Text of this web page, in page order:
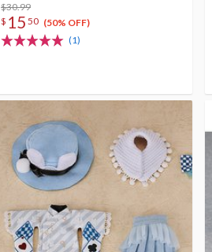
$30.99
$ 15 50 (50% OFF)
(1)